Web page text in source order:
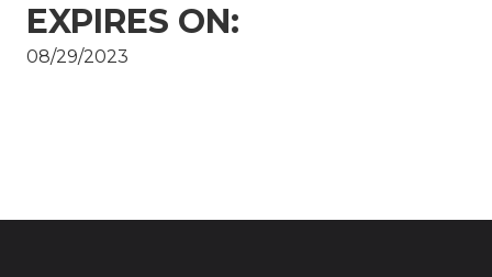
EXPIRES ON:
08/29/2023